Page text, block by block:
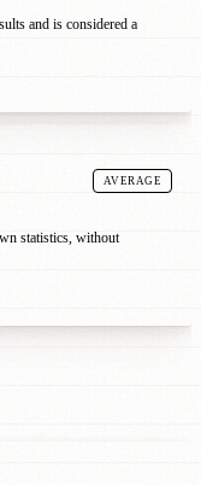
and is considered a
AVERAGE
statistics, without